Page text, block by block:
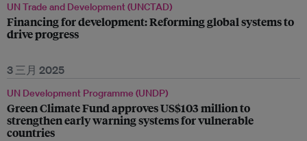
UN Trade and Development (UNCTAD)
Financing for development: Reforming global systems to
drive progress
3 三月 2025
UN Development Programme (UNDP)
Green Climate Fund approves US$103 million to
strengthen early warning systems for vulnerable
countries